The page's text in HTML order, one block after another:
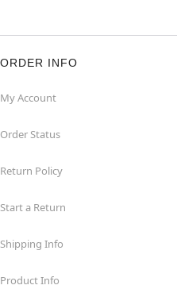
ORDER INFO
My Account
Order Status
Return Policy
Start a Return
Shipping Info
Product Info